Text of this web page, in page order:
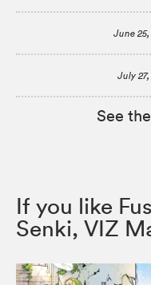
June
July
See
If you like
Senki, VIZ